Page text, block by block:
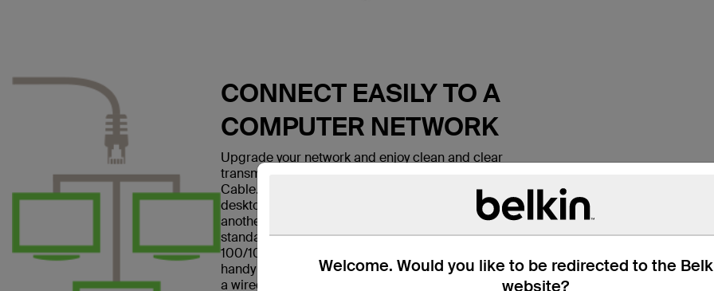
Welcome. Would you like to be redirected to the
website?
CONNECT EASILY TO A
COMPUTER NETWORK
Upgrade your network and enjoy clean and clear
transmissions with the Belkin CAT6 Ethernet Patch
Cable. This patch cable lets you connect a laptop or
desktop computer to a wall outlet, modem, router or
another networking device. It meets the CAT6
standard and is suitable for use with
100/1000BASE-T networks. Patch cables are also
handy in home offices and hotel rooms to establish
a wired Internet connection.